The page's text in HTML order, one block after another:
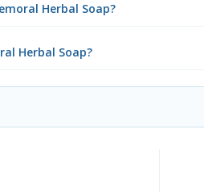
Herbal Soap?
Herbal Soap?